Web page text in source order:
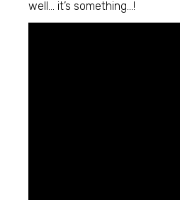
well… it’s something…!